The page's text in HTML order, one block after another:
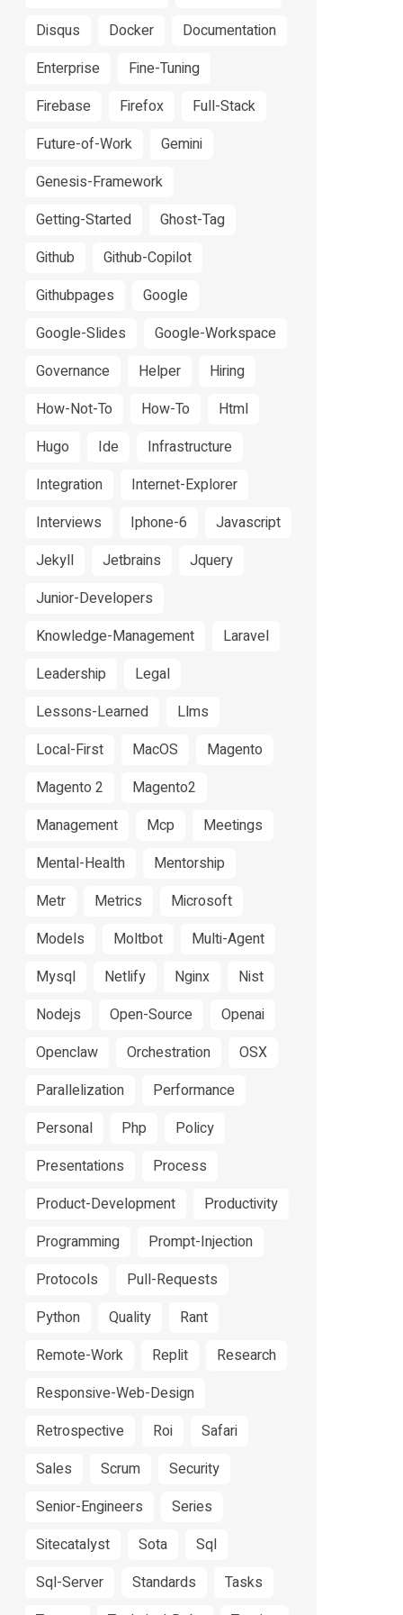
Disqus
Docker
Documentation
Enterprise
Fine-Tuning
Firebase
Firefox
Full-Stack
Future-of-Work
Gemini
Genesis-Framework
Getting-Started
Ghost-Tag
Github
Github-Copilot
Githubpages
Google
Google-Slides
Google-Workspace
Governance
Helper
Hiring
How-Not-To
How-To
Html
Hugo
Ide
Infrastructure
Integration
Internet-Explorer
Interviews
Iphone-6
Javascript
Jekyll
Jetbrains
Jquery
Junior-Developers
Knowledge-Management
Laravel
Leadership
Legal
Lessons-Learned
Llms
Local-First
MacOS
Magento
Magento 2
Magento2
Management
Mcp
Meetings
Mental-Health
Mentorship
Metr
Metrics
Microsoft
Models
Moltbot
Multi-Agent
Mysql
Netlify Nginx
Nist
Nodejs
Open-Source
Openai
Openclaw
Orchestration
OSX
Parallelization
Performance
Personal
Php
Policy
Presentations
Process
Product-Development
Productivity
Programming
Prompt-Injection
Protocols
Pull-Requests
Python
Quality
Rant
Remote-Work
Replit
Research
Responsive-Web-Design
Retrospective
Roi
Safari
Sales
Scrum
Security
Senior-Engineers
Series
Sitecatalyst
Sota
Sql
Sql-Server
Standards
Tasks